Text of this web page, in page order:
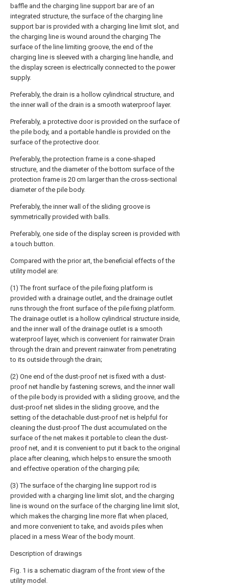
baffle and the charging line support bar are of an
integrated structure, the surface of the charging line
support bar is provided with a charging line limit slot, and
the charging line is wound around the charging The
surface of the line limiting groove, the end of the
charging line is sleeved with a charging line handle, and
the display screen is electrically connected to the power
supply.
Preferably, the drain is a hollow cylindrical structure, and
the inner wall of the drain is a smooth waterproof layer.
Preferably, a protective door is provided on the surface of
the pile body, and a portable handle is provided on the
surface of the protective door.
Preferably, the protection frame is a cone-shaped
structure, and the diameter of the bottom surface of the
protection frame is 20 cm larger than the cross-sectional
diameter of the pile body.
Preferably, the inner wall of the sliding groove is
symmetrically provided with balls.
Preferably, one side of the display screen is provided with
a touch button.
Compared with the prior art, the beneficial effects of the
utility model are:
(1) The front surface of the pile fixing platform is
provided with a drainage outlet, and the drainage outlet
runs through the front surface of the pile fixing platform.
The drainage outlet is a hollow cylindrical structure inside,
and the inner wall of the drainage outlet is a smooth
waterproof layer, which is convenient for rainwater Drain
through the drain and prevent rainwater from penetrating
to its outside through the drain;
(2) One end of the dust-proof net is fixed with a dust-
proof net handle by fastening screws, and the inner wall
of the pile body is provided with a sliding groove, and the
dust-proof net slides in the sliding groove, and the
setting of the detachable dust-proof net is helpful for
cleaning the dust-proof The dust accumulated on the
surface of the net makes it portable to clean the dust-
proof net, and it is convenient to put it back to the original
place after cleaning, which helps to ensure the smooth
and effective operation of the charging pile;
(3) The surface of the charging line support rod is
provided with a charging line limit slot, and the charging
line is wound on the surface of the charging line limit slot,
which makes the charging line more flat when placed,
and more convenient to take, and avoids piles when
placed in a mess Wear of the body mount.
Description of drawings
Fig. 1 is a schematic diagram of the front view of the
utility model.